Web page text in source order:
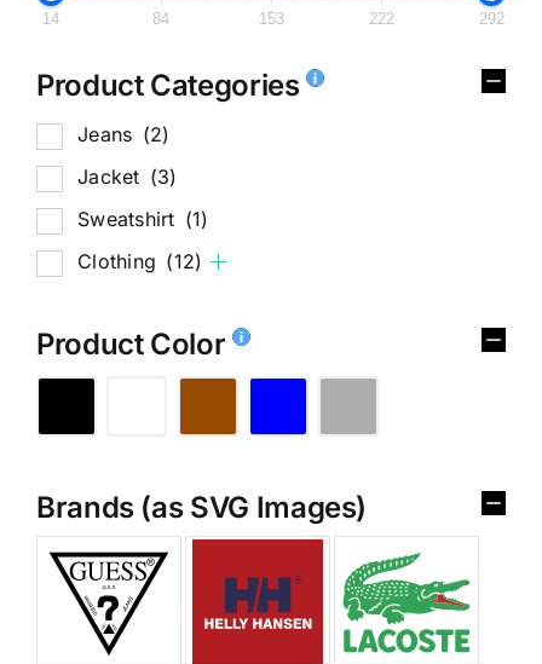
14 84 153 222 292
Product Categories
Jeans (2)
Jacket (3)
Sweatshirt (1)
Clothing (12)
Product Color
Brands (as SVG Images)